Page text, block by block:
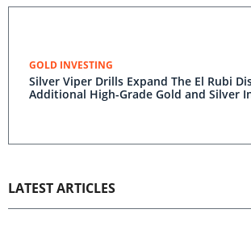
GOLD INVESTING
Silver Viper Drills Expand The El Rubi
Additional High-Grade Gold and Silver
LATEST ARTICLES